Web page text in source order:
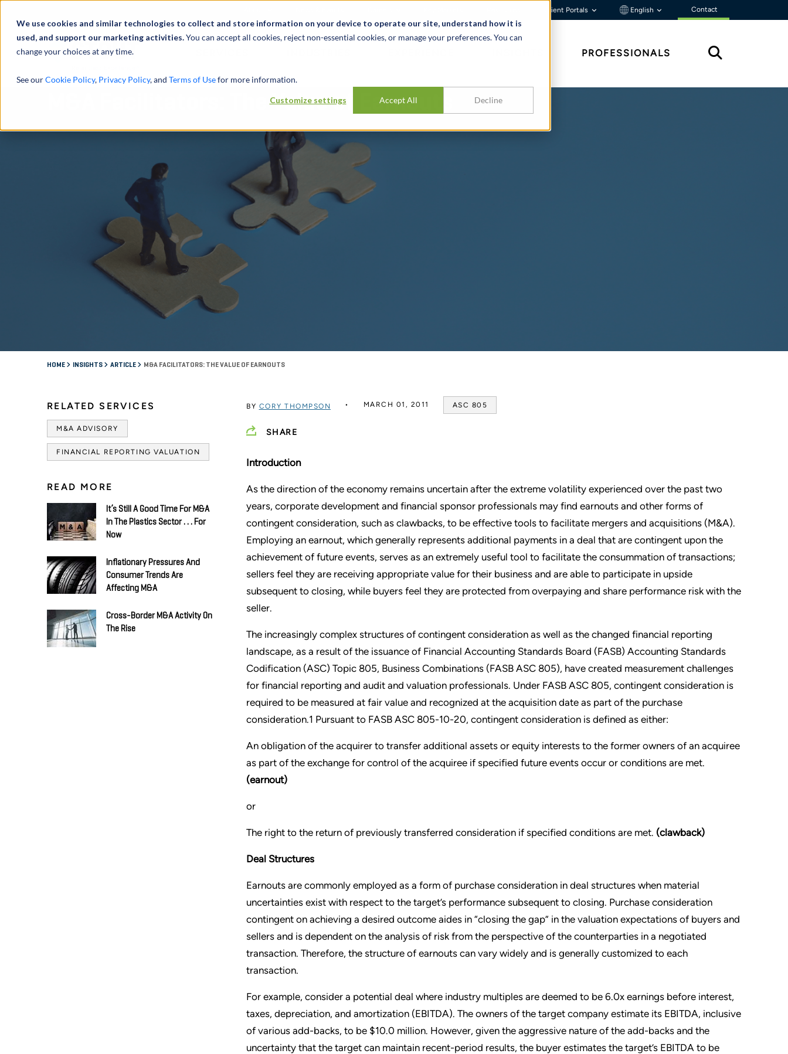
We use cookies and similar technologies to collect and store information on your device to operate our site, understand how it is
used, and support our marketing activities.You can accept all cookies, reject non-essential cookies, or manage your preferences. You can
change your choices at any time.
See ourCookie Policy, Privacy Policy, and Terms of Usefor more information.
Customize settings Accept All Decline
Client Portals English Contact
PROFESSIONALS
M&A Facilitators: The Value of Earnouts
HOME INSIGHTS ARTICLE M&A FACILITATORS: THE VALUE OF EARNOUTS
RELATED SERVICES
M&A ADVISORY
FINANCIAL REPORTING VALUATION
READ MORE
It’s Still A Good Time For M&A
In The Plastics Sector . . . For
Now
Inflationary Pressures And
Consumer Trends Are
Affecting M&A
Cross-Border M&A Activity On
The Rise
BY CORY THOMPSON MARCH 01, 2011 ASC 805
SHARE
Introduction
As the direction of the economy remains uncertain after the extreme volatility experienced over the past two
years, corporate development and financial sponsor professionals may find earnouts and other forms of
contingent consideration, such as clawbacks, to be effective tools to facilitate mergers and acquisitions (M&A).
Employing an earnout, which generally represents additional payments in a deal that are contingent upon the
achievement of future events, serves as an extremely useful tool to facilitate the consummation of transactions;
sellers feel they are receiving appropriate value for their business and are able to participate in upside
subsequent to closing, while buyers feel they are protected from overpaying and share performance risk with the
seller.
The increasingly complex structures of contingent consideration as well as the changed financial reporting
landscape, as a result of the issuance of Financial Accounting Standards Board (FASB) Accounting Standards
Codification (ASC) Topic 805, Business Combinations (FASB ASC 805), have created measurement challenges
for financial reporting and audit and valuation professionals. Under FASB ASC 805, contingent consideration is
required to be measured at fair value and recognized at the acquisition date as part of the purchase
consideration.1 Pursuant to FASB ASC 805-10-20, contingent consideration is defined as either:
An obligation of the acquirer to transfer additional assets or equity interests to the former owners of an acquiree
as part of the exchange for control of the acquiree if specified future events occur or conditions are met.
(earnout)
or
The right to the return of previously transferred consideration if specified conditions are met. (clawback)
Deal Structures
Earnouts are commonly employed as a form of purchase consideration in deal structures when material
uncertainties exist with respect to the target’s performance subsequent to closing. Purchase consideration
contingent on achieving a desired outcome aides in “closing the gap” in the valuation expectations of buyers and
sellers and is dependent on the analysis of risk from the perspective of the counterparties in a negotiated
transaction. Therefore, the structure of earnouts can vary widely and is generally customized to each
transaction.
For example, consider a potential deal where industry multiples are deemed to be 6.0x earnings before interest,
taxes, depreciation, and amortization (EBITDA). The owners of the target company estimate its EBITDA, inclusive
of various add-backs, to be $10.0 million. However, given the aggressive nature of the add-backs and the
uncertainty that the target can maintain recent-period results, the buyer estimates the target’s EBITDA to be